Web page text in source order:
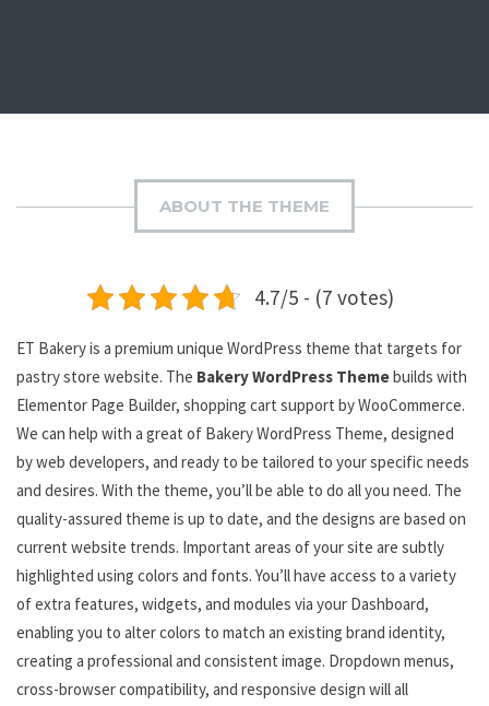
ABOUT THE THEME
4.7/5 - (7 votes)
ET Bakery is a premium unique WordPress theme that targets for
pastry store website. The Bakery WordPress Themebuilds with
Elementor Page Builder, shopping cart support by WooCommerce.
We can help with a great of Bakery WordPress Theme, designed
by web developers, and ready to be tailored to your specific needs
and desires. With the theme, you’ll be able to do all you need. The
quality-assured theme is up to date, and the designs are based on
current website trends. Important areas of your site are subtly
highlighted using colors and fonts. You’ll have access to a variety
of extra features, widgets, and modules via your Dashboard,
enabling you to alter colors to match an existing brand identity,
creating a professional and consistent image. Dropdown menus,
cross-browser compatibility, and responsive design will all